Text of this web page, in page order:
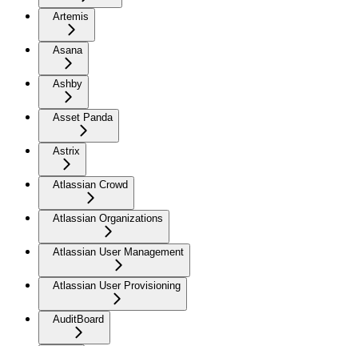
Artemis
Asana
Ashby
Asset Panda
Astrix
Atlassian Crowd
Atlassian Organizations
Atlassian User Management
Atlassian User Provisioning
AuditBoard